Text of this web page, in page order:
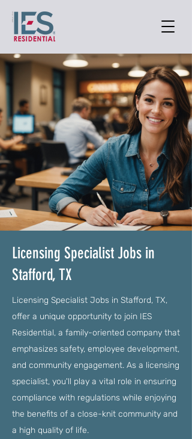
Licensing Specialist Jobs in
Stafford, TX
Licensing Specialist Jobs in Stafford, TX,
offer a unique opportunity to join IES
Residential, a family-oriented company that
emphasizes safety, employee development,
and community engagement. As a licensing
specialist, you'll play a vital role in ensuring
compliance with regulations while enjoying
the benefits of a close-knit community and
a high quality of life.